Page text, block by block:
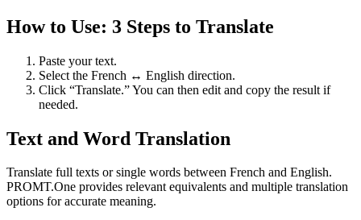
How to Use: 3 Steps to Translate
Paste your text.
Select the French ↔ English direction.
Click “Translate.” You can then edit and copy the result if
needed.
Text and Word Translation
Translate full texts or single words between French and English.
PROMT.One provides relevant equivalents and multiple translation
options for accurate meaning.